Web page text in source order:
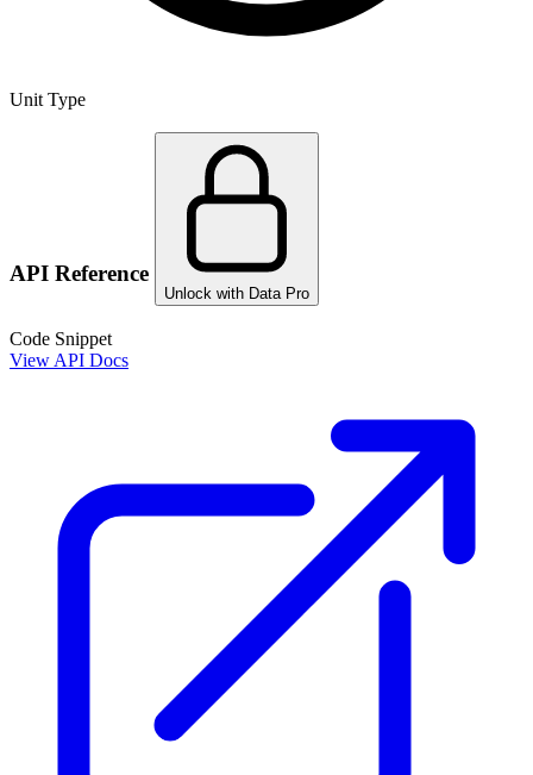
Unit Type
API Reference
Unlock with Data Pro
Code Snippet
View API Docs